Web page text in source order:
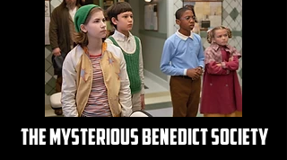
the mysterious benedict society